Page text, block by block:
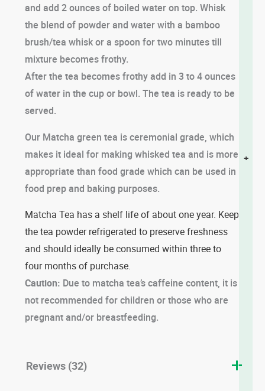
+
and add 2 ounces of boiled water on top. Whisk
the blend of powder and water with a bamboo
brush/tea whisk or a spoon for two minutes till
mixture becomes frothy.
After the tea becomes frothy add in 3 to 4 ounces
of water in the cup or bowl. The tea is ready to be
served.
Our Matcha green tea is ceremonial grade, which
makes it ideal for making whisked tea and is more
appropriate than food grade which can be used in
food prep and baking purposes.
Matcha Tea has a shelf life of about one year. Keep
the tea powder refrigerated to preserve freshness
and should ideally be consumed within three to
four months of purchase.
Caution: Due to matcha tea’s caffeine content, it is
not recommended for children or those who are
pregnant and/or breastfeeding.
Reviews (32)